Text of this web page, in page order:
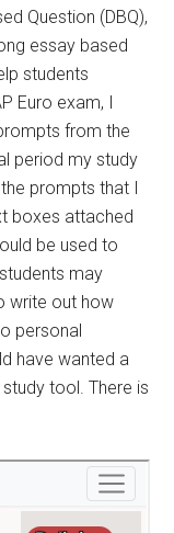
Question (DBQ),
essay based
students
Euro exam, I
from the
period my study
prompts that I
boxes attached
be used to
may
write out how
personal
have wanted a
tool. There is